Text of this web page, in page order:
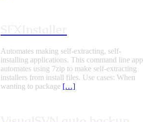
Automates making self-extracting, self-
installing applications. This command line app
automates using 7zip to make self-extracting
installers from install files. Use cases: When
wanting to package […]